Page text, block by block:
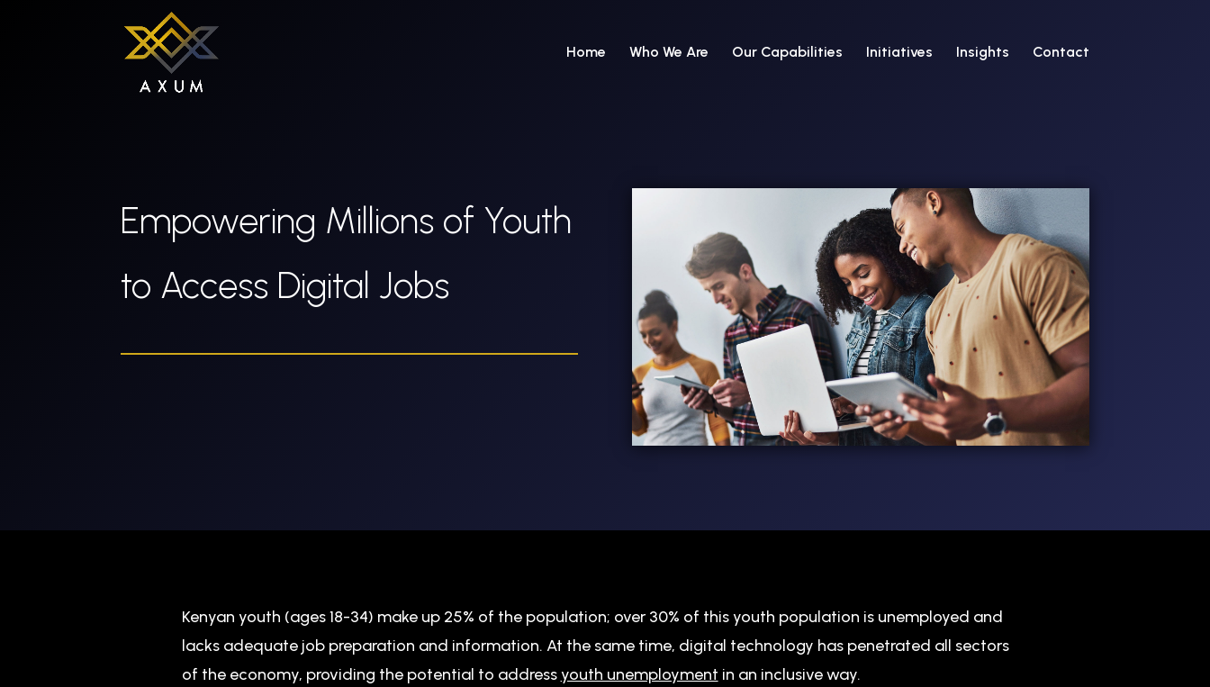
Home Who We Are Our Capabilities Initiatives Insights Contact
Empowering Millions of Youth
to Access Digital Jobs
Kenyan youth (ages 18-34) make up 25% of the population; over 30% of this youth population is unemployed and
lacks adequate job preparation and information. At the same time, digital technology has penetrated all sectors
of the economy, providing the potential to addressyouth unemployment in an inclusive way.